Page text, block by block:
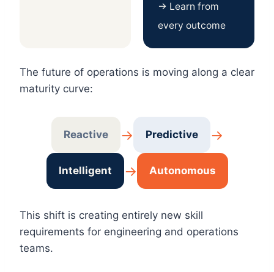
→ Learn from
every outcome
The future of operations is moving along a clear
maturity curve:
Reactive → Predictive →
Intelligent → Autonomous
This shift is creating entirely new skill
requirements for engineering and operations
teams.